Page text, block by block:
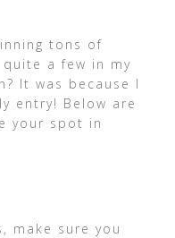
tons of
quite a few in my
It was because I
entry! Below are
your spot in
make sure you